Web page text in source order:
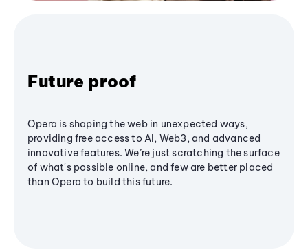
Future proof
Opera is shaping the web in unexpected ways,
providing free access to AI, Web3, and advanced
innovative features. We’re just scratching the surface
of what's possible online, and few are better placed
than Opera to build this future.